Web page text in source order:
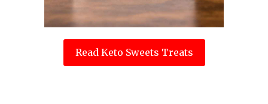
Read Keto Sweets Treats